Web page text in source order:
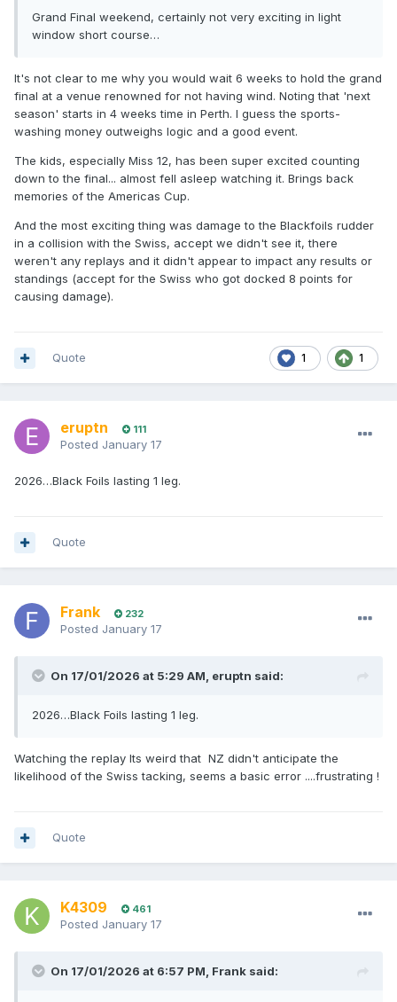
Grand Final weekend, certainly not very exciting in light
window short course…
It's not clear to me why you would wait 6 weeks to hold the grand
final at a venue renowned for not having wind. Noting that 'next
season' starts in 4 weeks time in Perth. I guess the sports-
washing money outweighs logic and a good event.
The kids, especially Miss 12, has been super excited counting
down to the final... almost fell asleep watching it. Brings back
memories of the Americas Cup.
And the most exciting thing was damage to the Blackfoils rudder
in a collision with the Swiss, accept we didn't see it, there
weren't any replays and it didn't appear to impact any results or
standings (accept for the Swiss who got docked 8 points for
causing damage).
1 1
Quote
eruptn 111
Posted January 17
2026…Black Foils lasting 1 leg.
Quote
Frank 232
Posted January 17
On 17/01/2026 at 5:29 AM, eruptn said:
2026…Black Foils lasting 1 leg.
Watching the replay Its weird that NZ didn't anticipate the
likelihood of the Swiss tacking, seems a basic error ....frustrating !
Quote
K4309 461
Posted January 17
On 17/01/2026 at 6:57 PM, Frank said: